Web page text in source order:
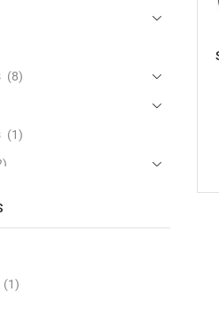
(8)
(1)
(84)
(1)